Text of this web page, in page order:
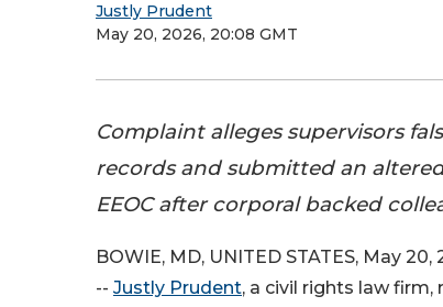
Justly Prudent
May 20, 2026, 20:08 GMT
Complaint alleges supervisors
records and submitted an
EEOC after corporal backed
BOWIE, MD, UNITED STATES, May 20,
-- Justly Prudent, a civil rights law